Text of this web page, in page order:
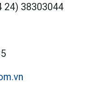
24) 38303044